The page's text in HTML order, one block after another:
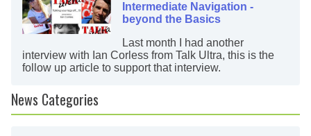
Intermediate Navigation -
beyond the Basics
Last month I had another
interview with Ian Corless from Talk Ultra, this is the
follow up article to support that interview.
News Categories